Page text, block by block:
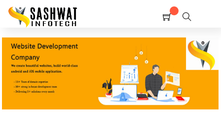
Home
Shop
Service
Contact Us
Policy